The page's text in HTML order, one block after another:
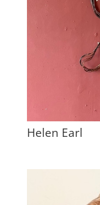
Helen Earl